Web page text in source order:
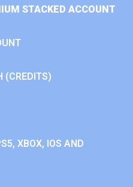
STACKED ACCOUNT
(CREDITS)
XBOX, IOS AND